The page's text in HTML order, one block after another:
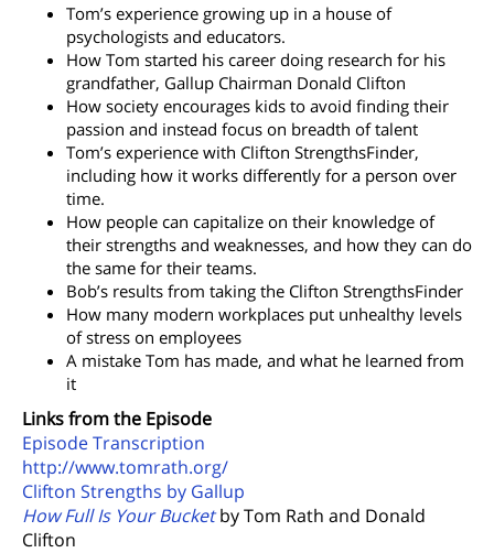
Tom’s experience growing up in a house of
psychologists and educators.
How Tom started his career doing research for his
grandfather, Gallup Chairman Donald Clifton
How society encourages kids to avoid finding their
passion and instead focus on breadth of talent
Tom’s experience with Clifton StrengthsFinder,
including how it works differently for a person over
time.
How people can capitalize on their knowledge of
their strengths and weaknesses, and how they can do
the same for their teams.
Bob’s results from taking the Clifton StrengthsFinder
How many modern workplaces put unhealthy levels
of stress on employees
A mistake Tom has made, and what he learned from
it
Links from the Episode
Episode Transcription
http://www.tomrath.org/
Clifton Strengths by Gallup
How Full Is Your Bucketby Tom Rath and Donald
Clifton